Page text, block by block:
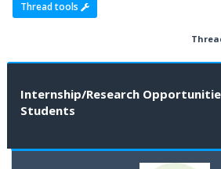
Thread tools
Internship/Research
Students